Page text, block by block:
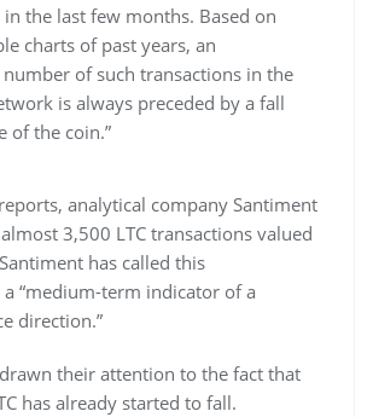
the last few months. Based on
charts of past years, an
number of such transactions in the
is always preceded by a fall
of the coin.”
analytical company Santiment
3,500 LTC transactions valued
has called this
“medium-term indicator of a
direction.”
their attention to the fact that
has already started to fall.